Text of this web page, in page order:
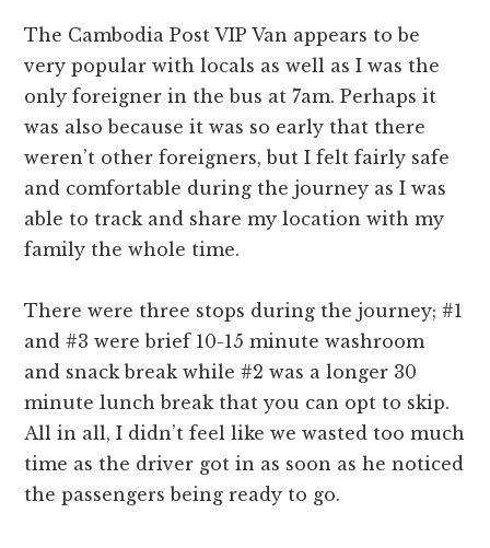
The Cambodia Post VIP Van appears to be
very popular with locals as well as I was the
only foreigner in the bus at 7am. Perhaps it
was also because it was so early that there
weren’t other foreigners, but I felt fairly safe
and comfortable during the journey as I was
able to track and share my location with my
family the whole time.
There were three stops during the journey; #1
and #3 were brief 10-15 minute washroom
and snack break while #2 was a longer 30
minute lunch break that you can opt to skip.
All in all, I didn’t feel like we wasted too much
time as the driver got in as soon as he noticed
the passengers being ready to go.